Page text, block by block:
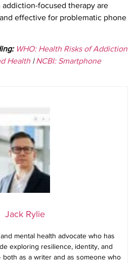
addiction-focused therapy are
effective for problematic phone
WHO: Health Risks of Addiction
Health |NCBI: Smartphone
Jack Rylie
mental health advocate who has
exploring resilience, identity, and
as a writer and as someone who